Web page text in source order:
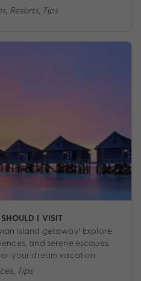
, Resorts, Tips
I VISIT
island getaway! Explore
and serene escapes.
your dream vacation.
, Tips